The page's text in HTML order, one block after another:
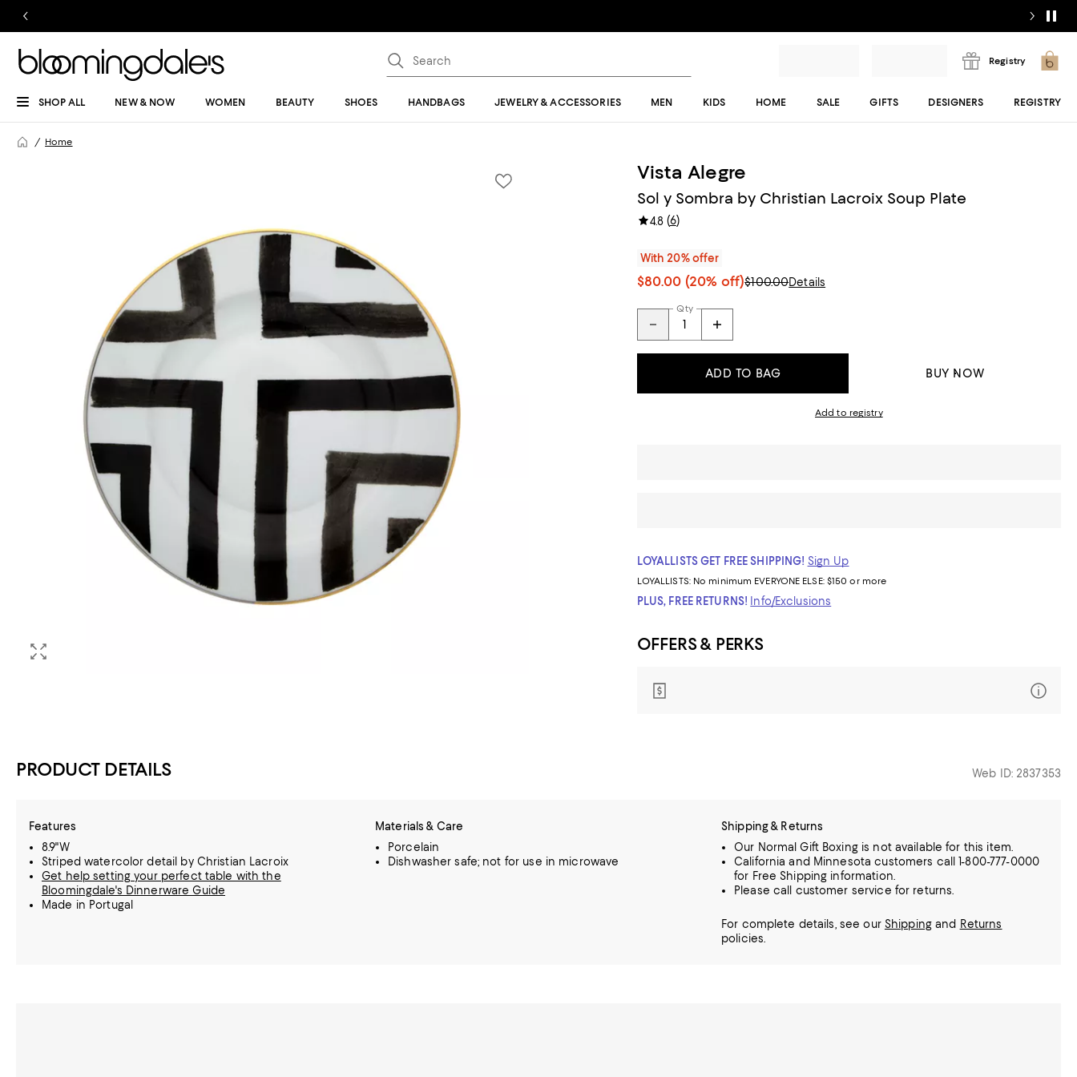
Registry
SHOP ALL NEW & NOW WOMEN BEAUTY SHOES HANDBAGS JEWELRY & ACCESSORIES MEN KIDS HOME SALE GIFTS DESIGNERS REGISTRY
Home
Vista Alegre
Sol y Sombra by Christian Lacroix Soup Plate
4.8(6)
With 20% offer
$80.00 (20% off)$100.00Details
Qty
ADD TO BAG BUY NOW
Add to registry
LOYALLISTS GET FREE SHIPPING! Sign Up
LOYALLISTS: No minimum EVERYONE ELSE: $150 or more
PLUS, FREE RETURNS! Info/Exclusions
OFFERS & PERKS
PRODUCT DETAILS Web ID: 2837353
Features
8.9"W
Striped watercolor detail by Christian Lacroix
Get help setting your perfect table with the
Bloomingdale's Dinnerware Guide
Made in Portugal
Materials & Care
Porcelain
Dishwasher safe; not for use in microwave
Shipping & Returns
Our Normal Gift Boxing is not available for this item.
California and Minnesota customers call 1-800-777-0000
for Free Shipping information.
Please call customer service for returns.
For complete details, see our Shippingand Returns
policies.